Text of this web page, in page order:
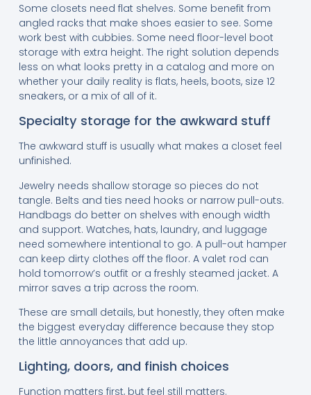
Some closets need flat shelves. Some benefit from
angled racks that make shoes easier to see. Some
work best with cubbies. Some need floor-level boot
storage with extra height. The right solution depends
less on what looks pretty in a catalog and more on
whether your daily reality is flats, heels, boots, size 12
sneakers, or a mix of all of it.
Specialty storage for the awkward stuff
The awkward stuff is usually what makes a closet feel
unfinished.
Jewelry needs shallow storage so pieces do not
tangle. Belts and ties need hooks or narrow pull-outs.
Handbags do better on shelves with enough width
and support. Watches, hats, laundry, and luggage
need somewhere intentional to go. A pull-out hamper
can keep dirty clothes off the floor. A valet rod can
hold tomorrow’s outfit or a freshly steamed jacket. A
mirror saves a trip across the room.
These are small details, but honestly, they often make
the biggest everyday difference because they stop
the little annoyances that add up.
Lighting, doors, and finish choices
Function matters first, but feel still matters.